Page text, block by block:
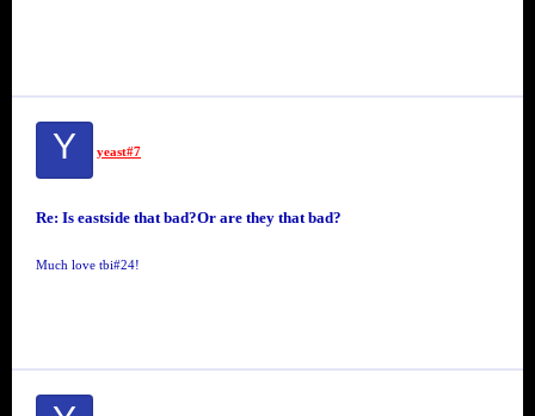
Y yeast#7
Re: Is eastside that bad?Or are they that bad?
Much love tbi#24!